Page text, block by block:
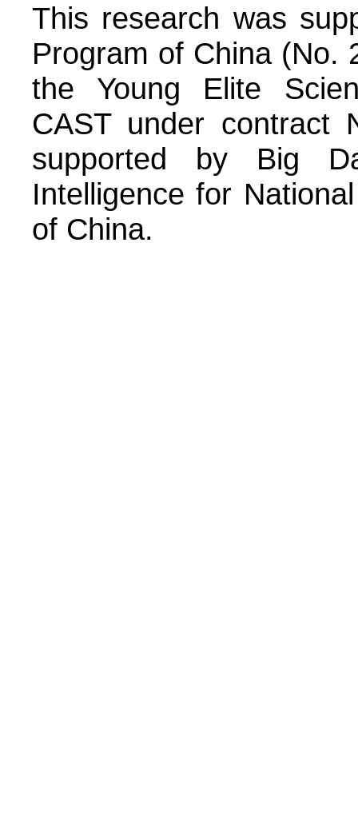
This research was
Program of China (No.
the Young Elite
CAST under contract
supported by Big
Intelligence for
of China.